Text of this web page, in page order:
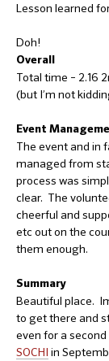
Lesson learned
Doh!
Overall
Total time – 2.16
(but I’m not
Event
The event and in
managed from
process was
clear. The
cheerful and
etc out on the
them enough.
Summary
Beautiful place.
to get there and
even for a
SOCHI in